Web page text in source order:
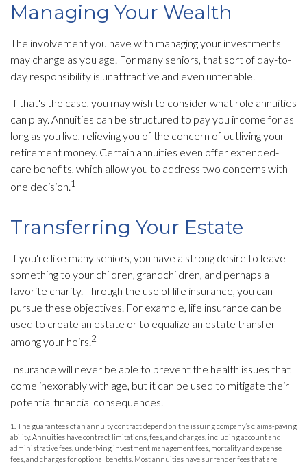
Managing Your Wealth
The involvement you have with managing your investments
may change as you age. For many seniors, that sort of day-to-
day responsibility is unattractive and even untenable.
If that's the case, you may wish to consider what role annuities
can play. Annuities can be structured to pay you income for as
long as you live, relieving you of the concern of outliving your
retirement money. Certain annuities even offer extended-
care benefits, which allow you to address two concerns with
one decision.1
Transferring Your Estate
If you're like many seniors, you have a strong desire to leave
something to your children, grandchildren, and perhaps a
favorite charity. Through the use of life insurance, you can
pursue these objectives. For example, life insurance can be
used to create an estate or to equalize an estate transfer
among your heirs.2
Insurance will never be able to prevent the health issues that
come inexorably with age, but it can be used to mitigate their
potential financial consequences.
1. The guarantees of an annuity contract depend on the issuing company’s claims-paying
ability. Annuities have contract limitations, fees, and charges, including account and
administrative fees, underlying investment management fees, mortality and expense
fees, and charges for optional benefits. Most annuities have surrender fees that are